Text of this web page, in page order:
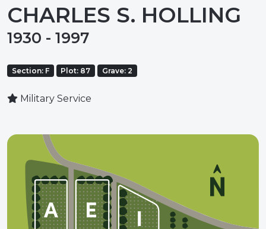
CHARLES S. HOLLING
1930 - 1997
Section: F Plot: 87 Grave: 2
Military Service